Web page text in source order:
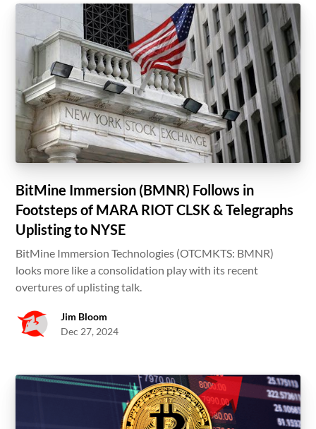
BitMine Immersion (BMNR) Follows in
Footsteps of MARA RIOT CLSK & Telegraphs
Uplisting to NYSE
BitMine Immersion Technologies (OTCMKTS: BMNR)
looks more like a consolidation play with its recent
overtures of uplisting talk.
Jim Bloom
Dec 27, 2024